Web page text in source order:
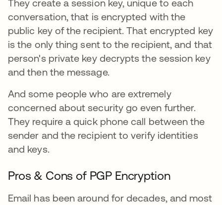
They create a session key, unique to each
conversation, that is encrypted with the
public key of the recipient. That encrypted key
is the only thing sent to the recipient, and that
person's private key decrypts the session key
and then the message.
And some people who are extremely
concerned about security go even further.
They require a quick phone call between the
sender and the recipient to verify identities
and keys.
Pros & Cons of PGP Encryption
Email has been around for decades, and most